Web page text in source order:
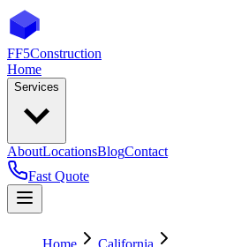
FF5Construction
Home
Services
AboutLocationsBlogContact
Fast Quote
Home
California